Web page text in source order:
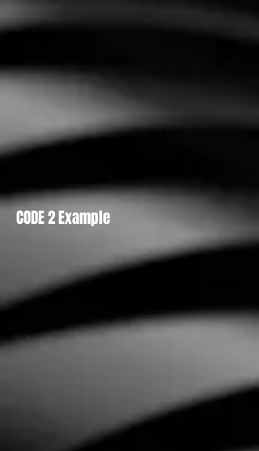
CODE 2 Example